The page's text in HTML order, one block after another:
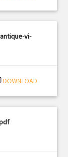
vi-
DOWNLOAD